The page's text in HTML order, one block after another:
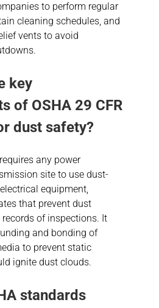
to perform regular
cleaning schedules, and
vents to avoid
key
of OSHA 29 CFR
dust safety?
any power
site to use dust-
equipment,
that prevent dust
records of inspections. It
and bonding of
to prevent static
ignite dust clouds.
standards